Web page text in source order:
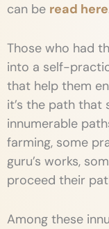
can be read here
Those who had
into a self-
that help them
it’s the path that
innumerable
farming, some
guru’s works,
proceed their
Among these